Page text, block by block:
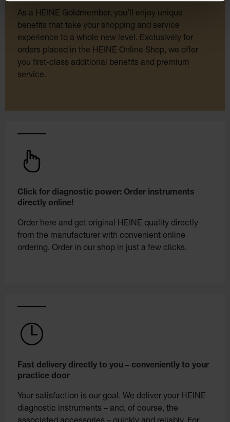
As a HEINE Goldmember, you’ll enjoy unique
benefits that take your shopping and service
experience to a whole new level. Exclusively for
orders placed in the HEINE Online Shop, we offer
you first-class additional benefits and premium
service.
Click for diagnostic power: Order instruments
directly online!
Order here and get original HEINE quality directly
from the manufacturer with convenient online
ordering. Order in our shop in just a few clicks.
Fast delivery directly to you – conveniently to your
practice door
Your satisfaction is our goal. We deliver your HEINE
diagnostic instruments – and, of course, the